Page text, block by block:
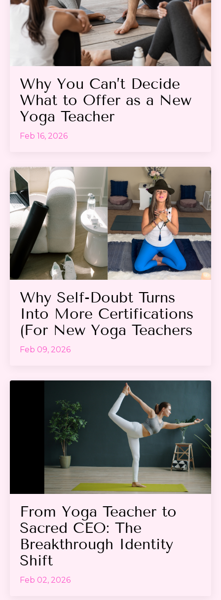
Why You Can’t Decide
What to Offer as a New
Yoga Teacher
Feb 16, 2026
Why Self-Doubt Turns
Into More Certifications
(For New Yoga Teachers
Feb 09, 2026
From Yoga Teacher to
Sacred CEO: The
Breakthrough Identity
Shift
Feb 02, 2026